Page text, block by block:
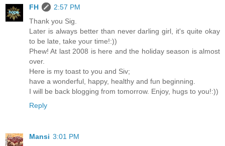
FH
2:57 PM
Thank you Sig.
Later is always better than never darling girl, it's quite okay
to be late, take your time!:))
Phew! At last 2008 is here and the holiday season is almost
over.
Here is my toast to you and Siv;
have a wonderful, happy, healthy and fun beginning.
I will be back blogging from tomorrow. Enjoy, hugs to you!:))
Reply
Mansi 3:01 PM